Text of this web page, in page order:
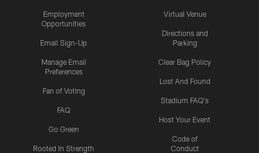
Employment
Opportunities
Email Sign-Up
Manage Email
Preferences
Fan of Voting
FAQ
Go Green
Rooted In Strength
Virtual Venue
Directions and
Parking
Clear Bag Policy
Lost And Found
Stadium FAQ's
Host Your Event
Code of
Conduct